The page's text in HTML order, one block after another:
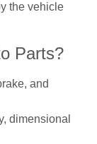
the vehicle
Parts?
and
dimensional